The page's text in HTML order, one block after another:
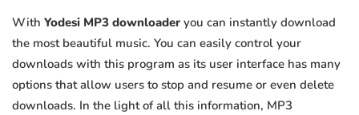
With Yodesi MP3 downloader you can instantly download
the most beautiful music. You can easily control your
downloads with this program as its user interface has many
options that allow users to stop and resume or even delete
downloads. In the light of all this information, MP3